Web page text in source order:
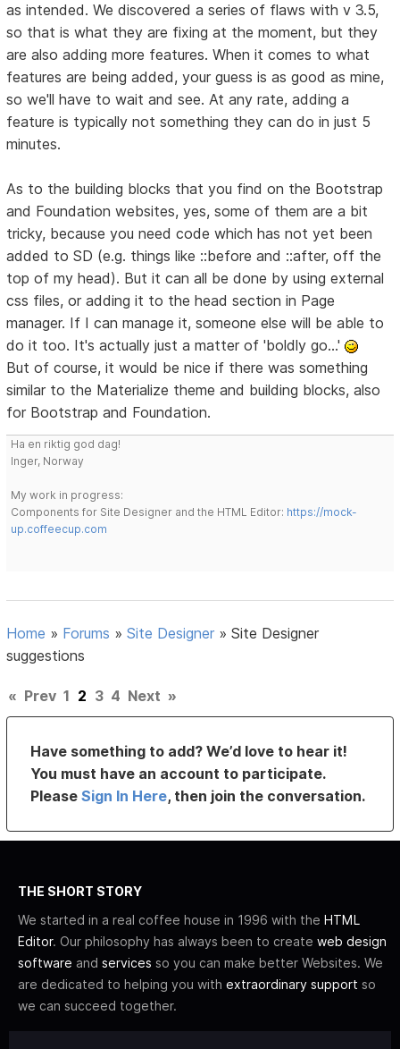
as intended. We discovered a series of flaws with v 3.5,
so that is what they are fixing at the moment, but they
are also adding more features. When it comes to what
features are being added, your guess is as good as mine,
so we'll have to wait and see. At any rate, adding a
feature is typically not something they can do in just 5
minutes.
As to the building blocks that you find on the Bootstrap
and Foundation websites, yes, some of them are a bit
tricky, because you need code which has not yet been
added to SD (e.g. things like ::before and ::after, off the
top of my head). But it can all be done by using external
css files, or adding it to the head section in Page
manager. If I can manage it, someone else will be able to
do it too. It's actually just a matter of 'boldly go...'
But of course, it would be nice if there was something
similar to the Materialize theme and building blocks, also
for Bootstrap and Foundation.
Ha en riktig god dag!
Inger, Norway
My work in progress:
Components for Site Designer and the HTML Editor: https://mock-
up.coffeecup.com
Home » Forums »Site Designer »Site Designer
suggestions
« Prev 1 2 3 4 Next »
Have something to add? We’d love to hear it!
You must have an account to participate.
PleaseSign In Here, then join the conversation.
THE SHORT STORY
We started in a real coffee house in 1996 with the HTML
Editor. Our philosophy has always been to create web design
software and services so you can make better Websites. We
are dedicated to helping you with extraordinary support so
we can succeed together.